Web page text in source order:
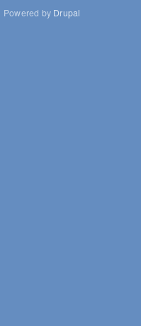
Powered by Drupal